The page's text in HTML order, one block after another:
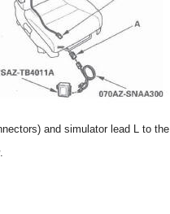
and simulator lead L to